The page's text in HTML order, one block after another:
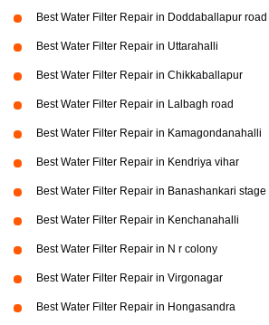
Best Water Filter Repair in Doddaballapur road
Best Water Filter Repair in Uttarahalli
Best Water Filter Repair in Chikkaballapur
Best Water Filter Repair in Lalbagh road
Best Water Filter Repair in Kamagondanahalli
Best Water Filter Repair in Kendriya vihar
Best Water Filter Repair in Banashankari stage II
Best Water Filter Repair in Kenchanahalli
Best Water Filter Repair in N r colony
Best Water Filter Repair in Virgonagar
Best Water Filter Repair in Hongasandra